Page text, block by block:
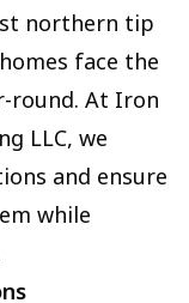
northern tip
face the
round. At Iron
LLC, we
and ensure
while